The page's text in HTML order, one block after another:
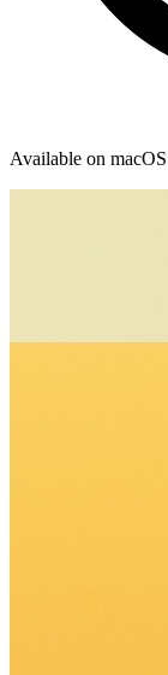
Available on macOS